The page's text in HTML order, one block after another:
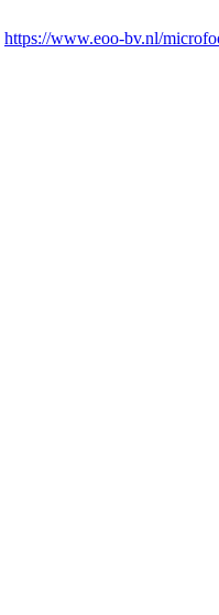
https://www.eoo-bv.nl/